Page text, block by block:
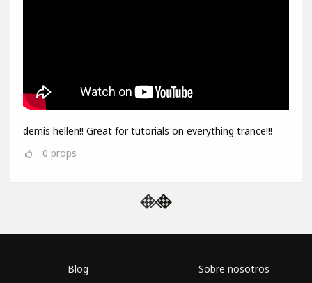
demis hellen!! Great for tutorials on everything trance!!!
0 props
Blog Sobre nosotros